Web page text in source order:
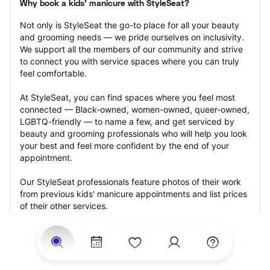
Why book a kids' manicure with StyleSeat?
Not only is StyleSeat the go-to place for all your beauty
and grooming needs — we pride ourselves on inclusivity.
We support all the members of our community and strive
to connect you with service spaces where you can truly
feel comfortable.
At StyleSeat, you can find spaces where you feel most
connected — Black-owned, women-owned, queer-owned,
LGBTQ-friendly — to name a few, and get serviced by
beauty and grooming professionals who will help you look
your best and feel more confident by the end of your
appointment.
Our StyleSeat professionals feature photos of their work
from previous kids' manicure appointments and list prices
of their other services.
Many offer same-day, last minute, and walk-in
appointments and easy payment options, including